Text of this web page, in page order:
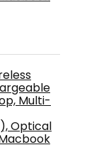
Multi-
Optical